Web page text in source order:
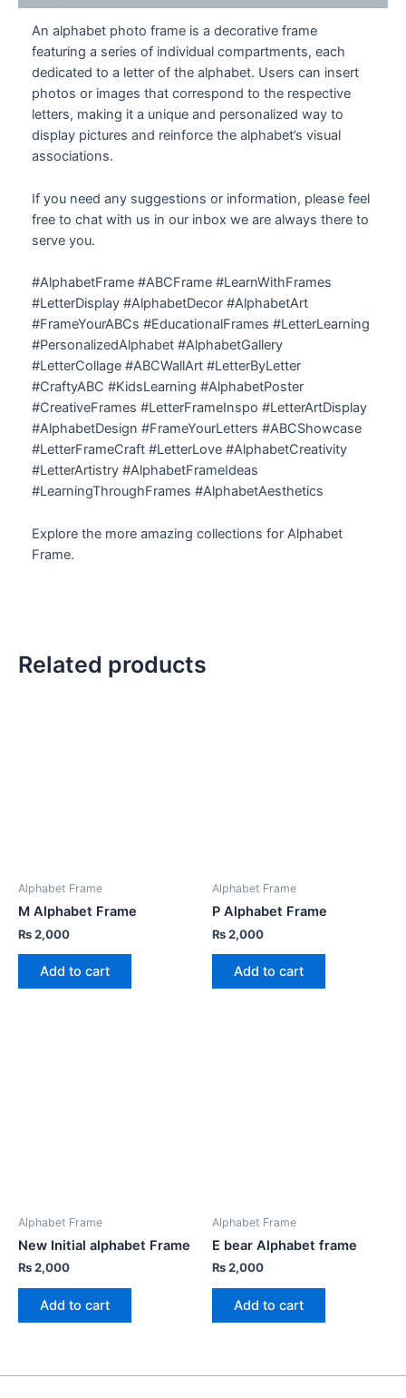
An alphabet photo frame is a decorative frame
featuring a series of individual compartments, each
dedicated to a letter of the alphabet. Users can insert
photos or images that correspond to the respective
letters, making it a unique and personalized way to
display pictures and reinforce the alphabet’s visual
associations.
If you need any suggestions or information, please feel
free to chat with us in our inbox we are always there to
serve you.
#AlphabetFrame #ABCFrame #LearnWithFrames
#LetterDisplay #AlphabetDecor #AlphabetArt
#FrameYourABCs #EducationalFrames #LetterLearning
#PersonalizedAlphabet #AlphabetGallery
#LetterCollage #ABCWallArt #LetterByLetter
#CraftyABC #KidsLearning #AlphabetPoster
#CreativeFrames #LetterFrameInspo #LetterArtDisplay
#AlphabetDesign #FrameYourLetters #ABCShowcase
#LetterFrameCraft #LetterLove #AlphabetCreativity
#LetterArtistry #AlphabetFrameIdeas
#LearningThroughFrames #AlphabetAesthetics
Explore the more amazing collections for Alphabet
Frame.
Related products
Alphabet Frame
M Alphabet Frame
₨2,000
Add to cart
Alphabet Frame
P Alphabet Frame
₨2,000
Add to cart
Alphabet Frame
New Initial alphabet Frame
₨2,000
Add to cart
Alphabet Frame
E bear Alphabet frame
₨2,000
Add to cart